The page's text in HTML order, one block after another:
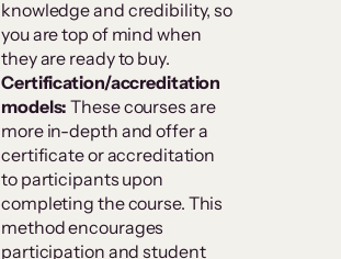
knowledge and credibility, so
you are top of mind when
they are ready to buy.
Certification/accreditation
models: These courses are
more in-depth and offer a
certificate or accreditation
to participants upon
completing the course. This
method encourages
participation and student